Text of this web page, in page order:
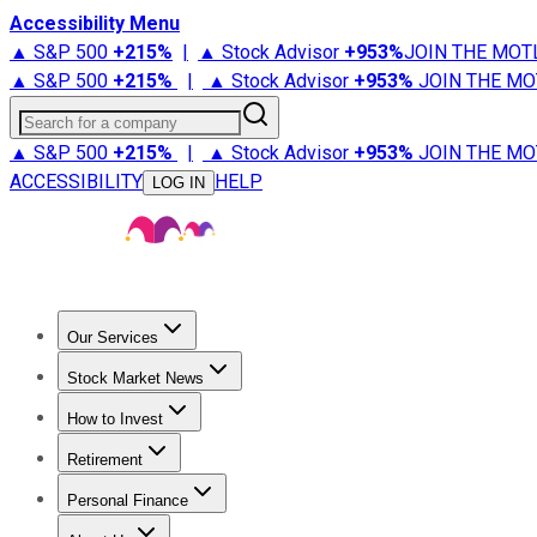
Accessibility Menu
▲ S&P 500 +215% | ▲ Stock Advisor +953%JOIN THE
▲ S&P 500 +215% | ▲ Stock Advisor +953% JOIN THE
Search for a company
▲ S&P 500 +215% | ▲ Stock Advisor +953% JOIN THE
ACCESSIBILITY
LOG IN HELP
Our Services
Stock Advisor
Stock Market News
Trending NewsStock Market News
How to Invest
How to Invest Money
Retirement
Retirement NewsRetirement 101
Personal Finance
Best Credit Cards